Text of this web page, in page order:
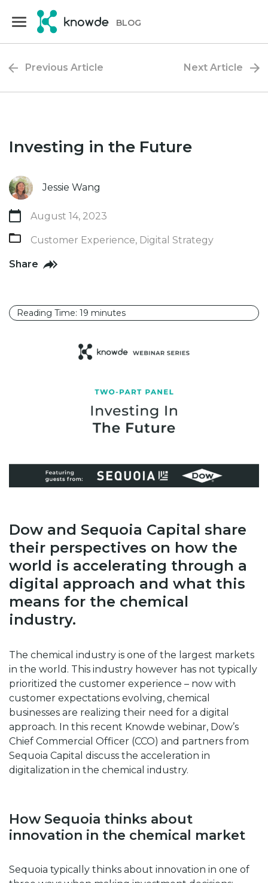
BLOG
Previous Article Next Article
Investing in the Future
Jessie Wang
August 14, 2023
Customer Experience, Digital Strategy
Share
Reading Time: 19 minutes
Dow and Sequoia Capital share
their perspectives on how the
world is accelerating through a
digital approach and what this
means for the chemical
industry.
The chemical industry is one of the largest markets
in the world. This industry however has not typically
prioritized the customer experience – now with
customer expectations evolving, chemical
businesses are realizing their need for a digital
approach. In this recent Knowde webinar, Dow’s
Chief Commercial Officer (CCO) and partners from
Sequoia Capital discuss the acceleration in
digitalization in the chemical industry.
How Sequoia thinks about
innovation in the chemical market
Sequoia typically thinks about innovation in one of